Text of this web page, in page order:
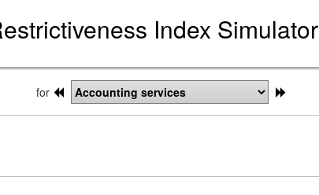
Index Simulator
for